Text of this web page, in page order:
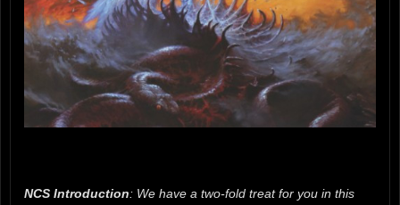
NCS Introduction: We have a two-fold treat for you in this